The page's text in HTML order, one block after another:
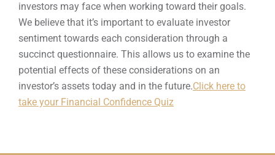
investors may face when working toward their goals.
We believe that it’s important to evaluate investor
sentiment towards each consideration through a
succinct questionnaire. This allows us to examine the
potential effects of these considerations on an
investor’s assets today and in the future.Click here to
take your Financial Confidence Quiz